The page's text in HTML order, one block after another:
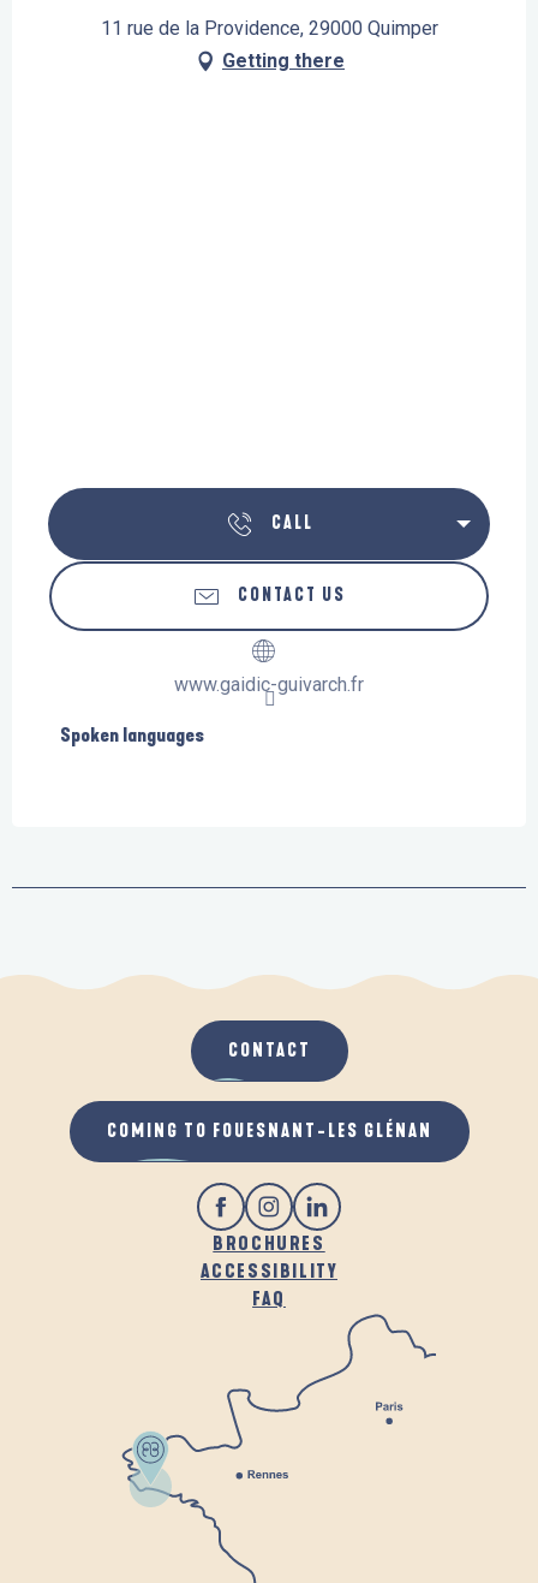
11 rue de la Providence, 29000 Quimper
Getting there
CALL
CONTACT US
www.gaidic-guivarch.fr
Spoken languages
Spoken languages
BROCHURES
ACCESSIBILITY
FAQ
CONTACT
COMING TO FOUESNANT-LES GLÉNAN